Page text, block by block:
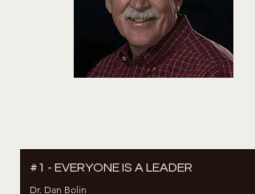
#1 - EVERYONE IS A LEADER
Dr. Dan Bolin